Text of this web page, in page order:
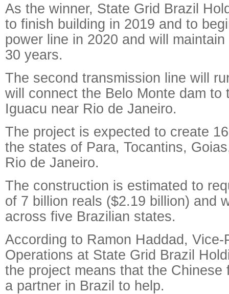
As the winner, State Grid Brazil
to finish building in 2019 and to
power line in 2020 and will
30 years.
The second transmission line will
will connect the Belo Monte dam to
Iguacu near Rio de Janeiro.
The project is expected to create
the states of Para, Tocantins,
Rio de Janeiro.
The construction is estimated to
of 7 billion reals ($2.19 billion) and
across five Brazilian states.
According to Ramon Haddad, Vice-
Operations at State Grid Brazil
the project means that the Chinese
a partner in Brazil to help.